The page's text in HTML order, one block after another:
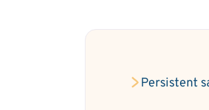
Persistent